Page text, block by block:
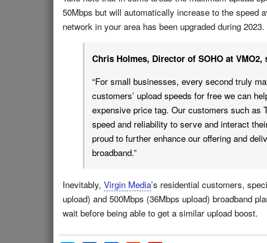
50Mbps but will automatically increase to the speed
network in your area has been upgraded during 2023.
Chris Holmes, Director of SOHO at VMO2,
“For small businesses, every second truly
customers’ upload speeds for free we can
expensive price tag. Our customers such as
speed and reliability to serve and interact
proud to further enhance our offering and
broadband.”
Inevitably, Virgin Media’s residential customers,
upload) and 500Mbps (36Mbps upload) broadband
wait before being able to get a similar upload boost.